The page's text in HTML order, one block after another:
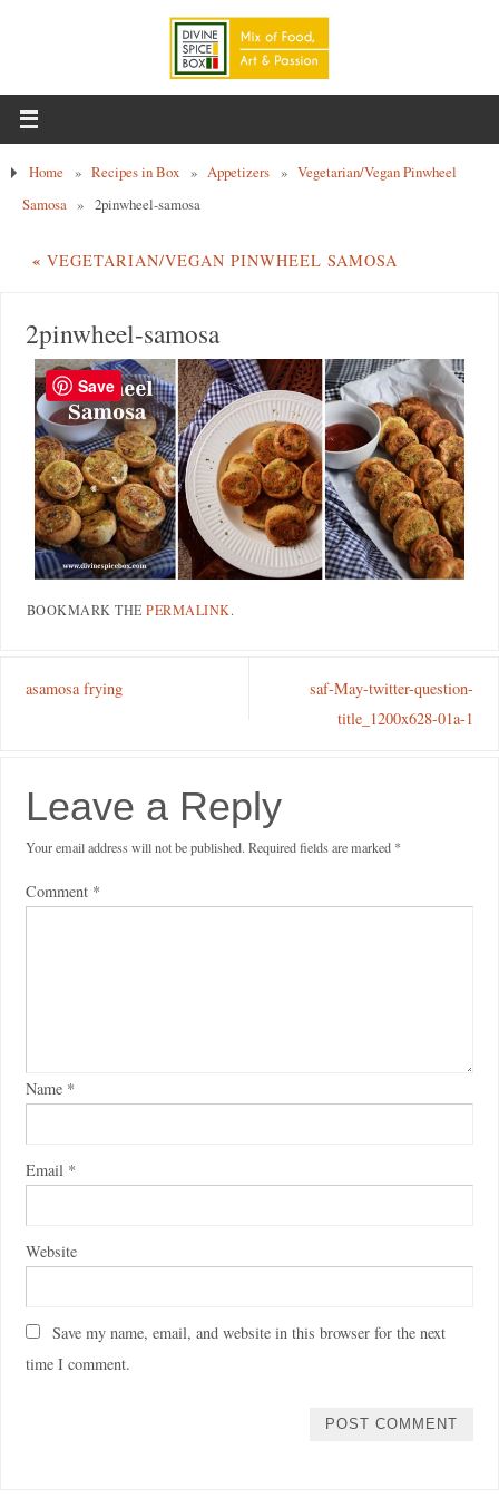
Home » Recipes in Box » Appetizers » Vegetarian/Vegan Pinwheel
Samosa » 2pinwheel-samosa
« VEGETARIAN/VEGAN PINWHEEL SAMOSA
2pinwheel-samosa
BOOKMARK THEPERMALINK.
asamosa frying
saf-May-twitter-question-
title_1200x628-01a-1
Leave a Reply
Your email address will not be published. Required fields are marked *
Comment *
Name *
Email *
Website
Save my name, email, and website in this browser for the next
time I comment.
Save